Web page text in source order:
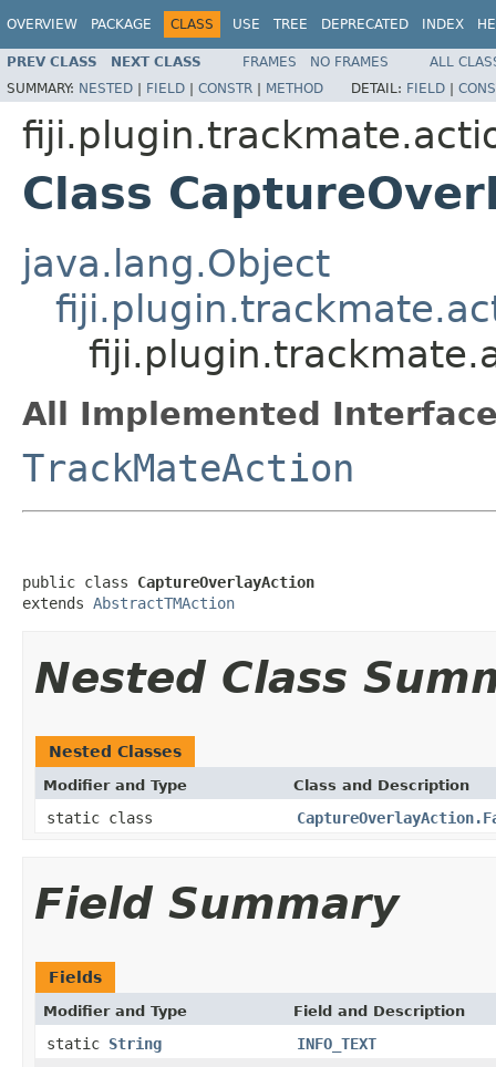
OVERVIEW PACKAGE CLASS USE TREE DEPRECATED INDEX
PREV CLASS NEXT CLASS FRAMES NO FRAMES
ALL
SUMMARY: NESTED | FIELD | CONSTR | METHOD DETAIL: FIELD |
Class
java.lang.Object
All Implemented
TrackMateAction
public class CaptureOverlayAction
extends AbstractTMAction
Nested Class
Nested Classes
Modifier and Type Class and Description
static class
Field Summary
Fields
Modifier and Type Field and Description
static String
INFO_TEXT